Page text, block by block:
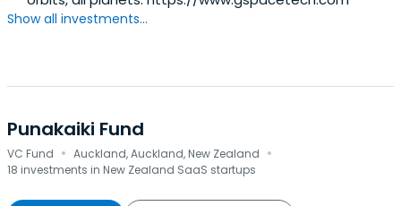
Show all investments...
Punakaiki Fund
VC Fund · Auckland, Auckland, New Zealand ·
18 investments in New Zealand SaaS startups